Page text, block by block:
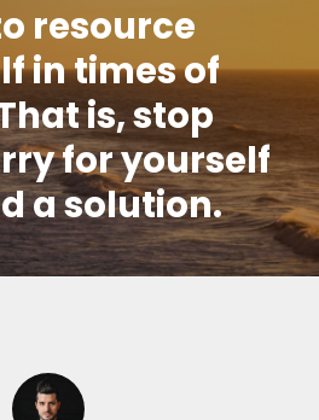
resource
in times of
is, stop
for yourself
a solution.